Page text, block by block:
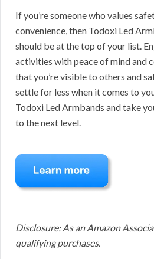
If you’re someone who values
convenience, then Todoxi Led
should be at the top of your list.
activities with peace of mind and
that you’re visible to others and
settle for less when it comes to
Todoxi Led Armbands and take
to the next level.
Disclosure: As an Amazon
qualifying purchases.